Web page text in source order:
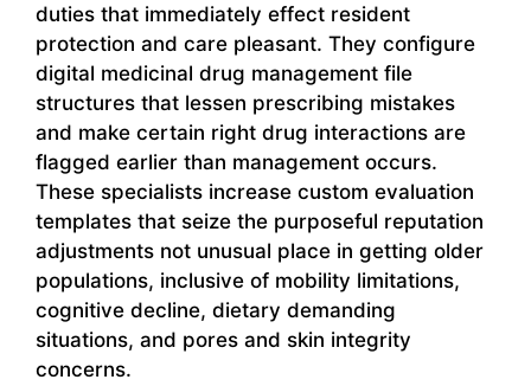
duties that immediately effect resident
protection and care pleasant. They configure
digital medicinal drug management file
structures that lessen prescribing mistakes
and make certain right drug interactions are
flagged earlier than management occurs.
These specialists increase custom evaluation
templates that seize the purposeful reputation
adjustments not unusual place in getting older
populations, inclusive of mobility limitations,
cognitive decline, dietary demanding
situations, and pores and skin integrity
concerns.